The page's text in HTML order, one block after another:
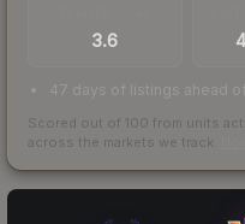
3.6
47 days of listings ahead
Scored out of 100 from units
across the markets we track.